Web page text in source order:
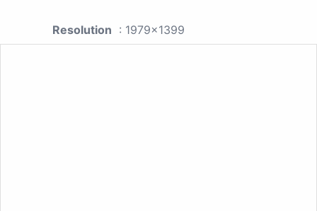
Resolution : 1979x1399